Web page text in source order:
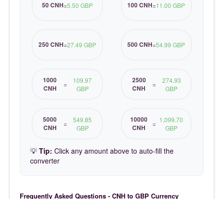
50 CNH=5.50 GBP 100 CNH=11.00 GBP
250 CNH=27.49 GBP 500 CNH=54.99 GBP
1000
CNH
=
109.97
GBP
2500
CNH
=
274.93
GBP
5000
CNH
=
549.85
GBP
10000
CNH
= 1,099.70
GBP
💡 Tip: Click any amount above to auto-fill the
converter
Frequently Asked Questions - CNH to GBP Currency